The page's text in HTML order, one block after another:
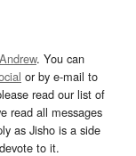
. You can
or by e-mail to
read our list of
read all messages
as Jisho is a side
to it.